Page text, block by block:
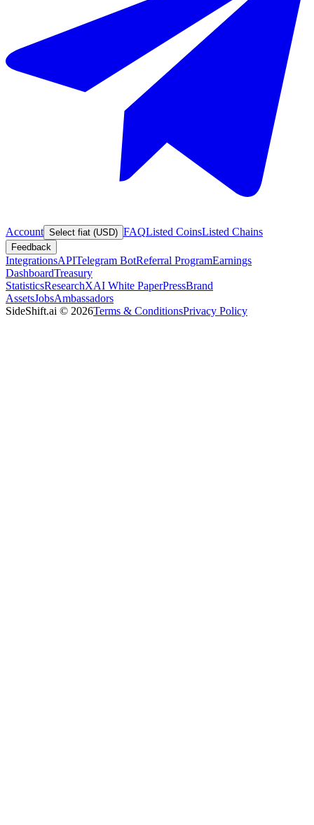
Account Select fiat (USD) FAQListed CoinsListed Chains
Feedback
IntegrationsAPITelegram BotReferral ProgramEarnings
DashboardTreasury
StatisticsResearchXAI White PaperPressBrand
AssetsJobsAmbassadors
SideShift.ai © 2026Terms & ConditionsPrivacy Policy